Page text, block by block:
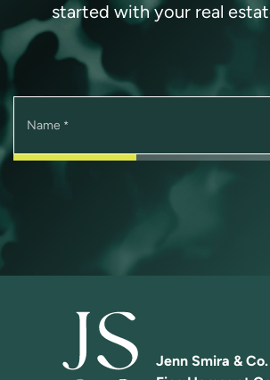
started with your real
Name *
Jenn Smira & Co.